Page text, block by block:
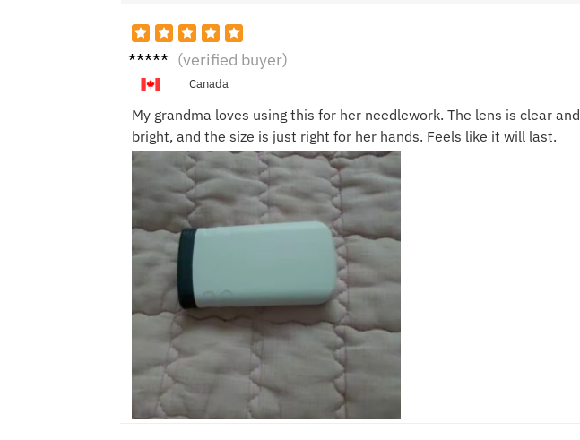
Anna (verified buyer)
Canada
My grandma loves using this for her needlework. The lens is clear and
bright, and the size is just right for her hands. Feels like it will last.